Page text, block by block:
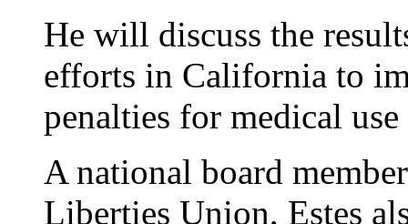
He will discuss the
efforts in California to
penalties for medical
A national board
Liberties Union, Estes